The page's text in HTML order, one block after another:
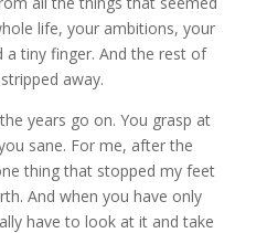
life, your ambitions, your
a tiny finger. And the rest of
away.
years go on. You grasp at
sane. For me, after the
thing that stopped my feet
And when you have only
have to look at it and take